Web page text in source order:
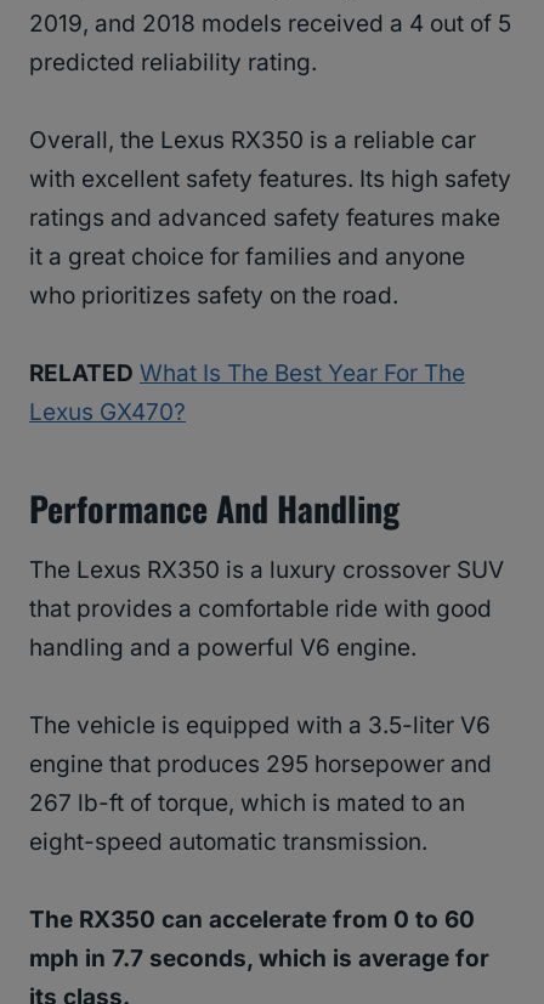
2019, and 2018 models received a 4 out of 5
predicted reliability rating.
Overall, the Lexus RX350 is a reliable car
with excellent safety features. Its high safety
ratings and advanced safety features make
it a great choice for families and anyone
who prioritizes safety on the road.
RELATED What Is The Best Year For The
Lexus GX470?
Performance And Handling
The Lexus RX350 is a luxury crossover SUV
that provides a comfortable ride with good
handling and a powerful V6 engine.
The vehicle is equipped with a 3.5-liter V6
engine that produces 295 horsepower and
267 lb-ft of torque, which is mated to an
eight-speed automatic transmission.
The RX350 can accelerate from 0 to 60
mph in 7.7 seconds, which is average for
its class.